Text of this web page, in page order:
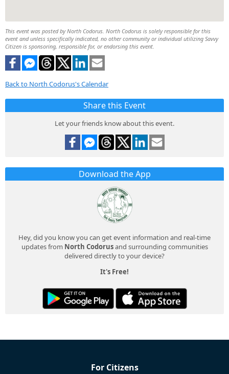
This event was posted by North Codorus. North Codorus is solely responsible for this
event and unless specifically indicated, no other community or individual utilizing Savvy
Citizen is sponsoring, responsible for, or endorsing this event.
Back to North Codorus's Calendar
Share this Event
Let your friends know about this event.
Download the App
Hey, did you know you can get event information and real-time
updates from North Codorusand surrounding communities
delivered directly to your device?
It's Free!
For Citizens